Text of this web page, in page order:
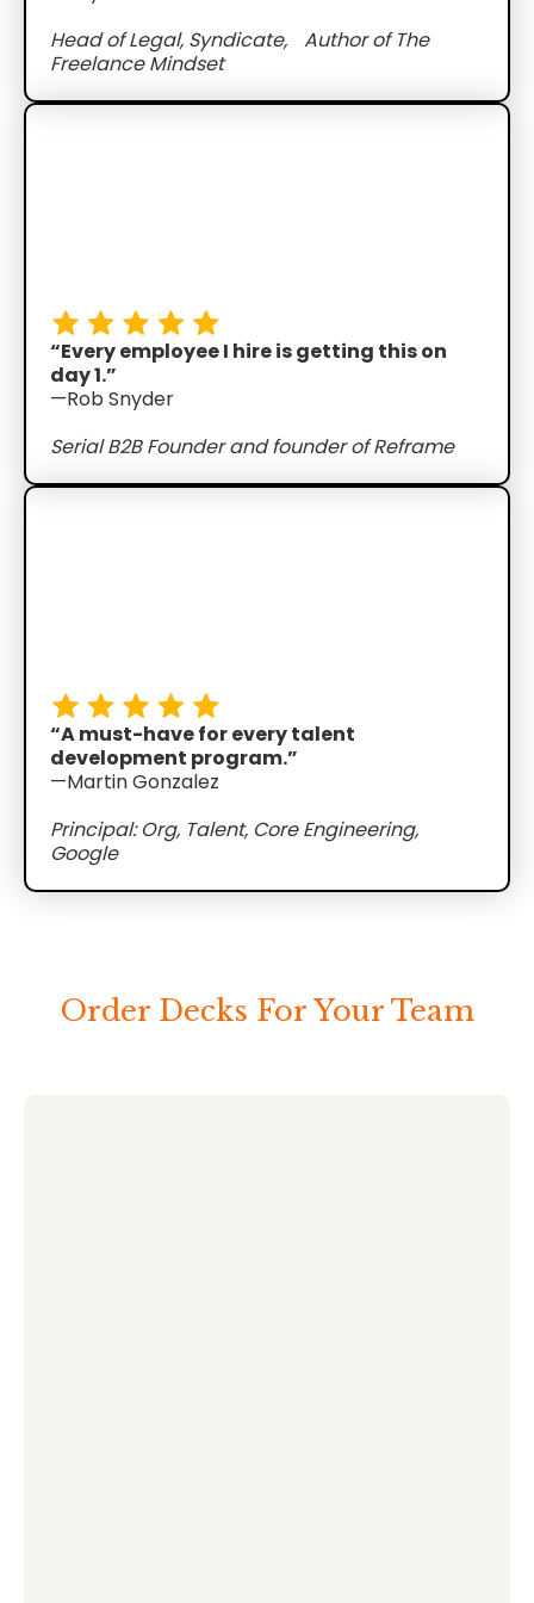
Head of Legal, Syndicate, Author of The
Freelance Mindset
“Every employee I hire is getting this on
day 1.”
—Rob Snyder
Serial B2B Founder and founder of Reframe
“A must-have for every talent
development program.”
—Martin Gonzalez
Principal: Org, Talent, Core Engineering,
Google
Order Decks For Your Team